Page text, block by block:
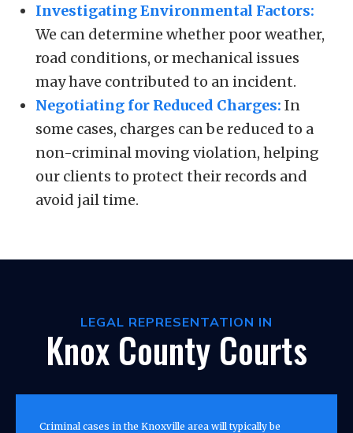
Investigating Environmental Factors:
We can determine whether poor weather,
road conditions, or mechanical issues
may have contributed to an incident.
Negotiating for Reduced Charges: In
some cases, charges can be reduced to a
non-criminal moving violation, helping
our clients to protect their records and
avoid jail time.
LEGAL REPRESENTATION IN
Knox County Courts
Criminal cases in the Knoxville area will typically be